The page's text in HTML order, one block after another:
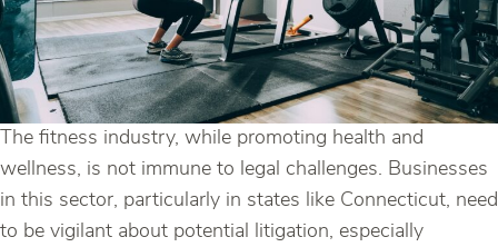
The fitness industry, while promoting health and
wellness, is not immune to legal challenges. Businesses
in this sector, particularly in states like Connecticut, need
to be vigilant about potential litigation, especially